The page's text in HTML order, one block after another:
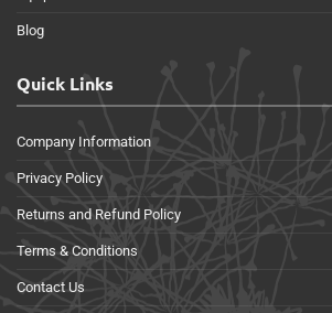
Blog
Quick Links
Company Information
Privacy Policy
Returns and Refund Policy
Terms & Conditions
Contact Us